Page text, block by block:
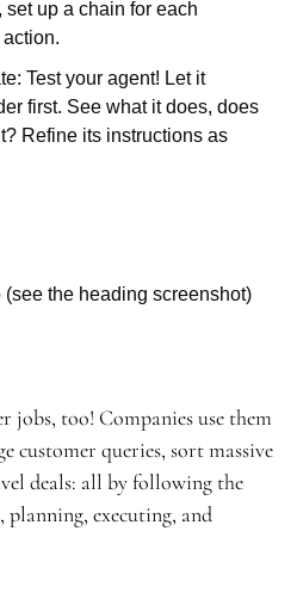
up a chain for each
Test your agent! Let it
first. See what it does, does
Refine its instructions as
the heading screenshot)
jobs, too! Companies use them
customer queries, sort massive
deals: all by following the
planning, executing, and